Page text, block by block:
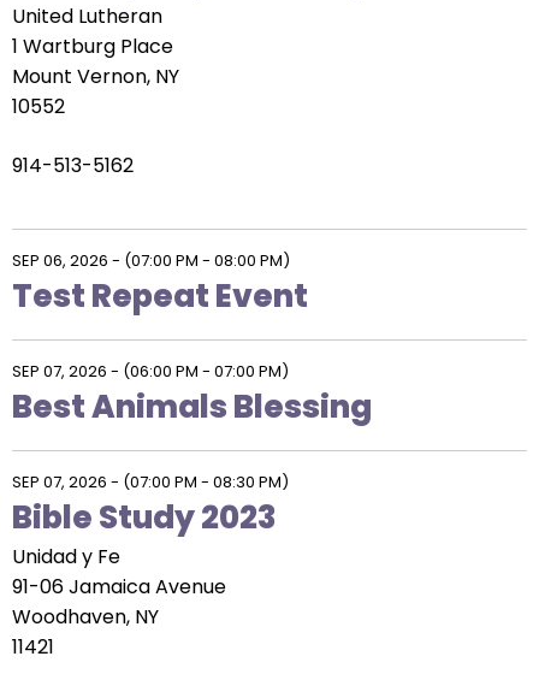
United Lutheran
1 Wartburg Place
Mount Vernon, NY
10552
914-513-5162
SEP 06, 2026 - (07:00 PM - 08:00 PM)
Test Repeat Event
SEP 07, 2026 - (06:00 PM - 07:00 PM)
Best Animals Blessing
SEP 07, 2026 - (07:00 PM - 08:30 PM)
Bible Study 2023
Unidad y Fe
91-06 Jamaica Avenue
Woodhaven, NY
11421